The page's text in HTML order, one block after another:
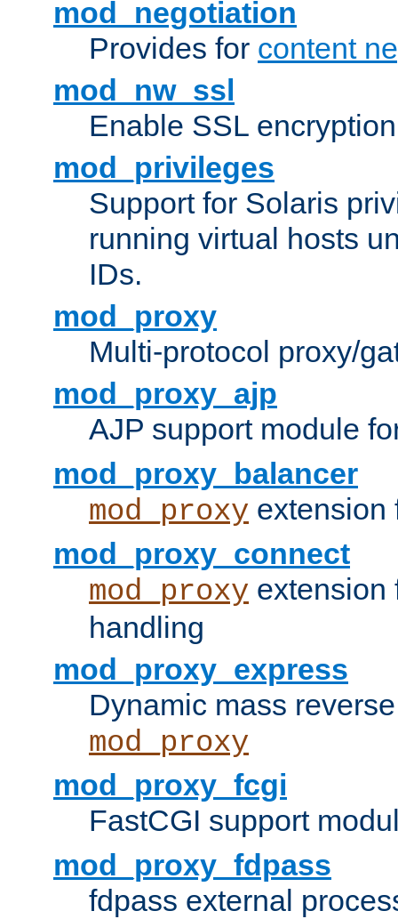
mod_negotiation
Provides for content
mod_nw_ssl
Enable SSL
mod_privileges
Support for Solaris
running virtual hosts
IDs.
mod_proxy
Multi-protocol proxy/
mod_proxy_ajp
AJP support module
mod_proxy_balancer
mod_proxy extension
mod_proxy_connect
mod_proxy
handling
mod_proxy_express
Dynamic mass
mod_proxy
mod_proxy_fcgi
FastCGI support
mod_proxy_fdpass
fdpass external